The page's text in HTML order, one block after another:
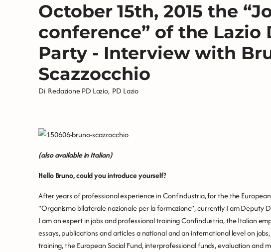
October 15th, 2015 the
conference” of the Lazio
Party - Interview with
Scazzocchio
Di Redazione PD Lazio, PD Lazio
(also available in Italian)
Hello Bruno, could you introduce yourself?
After years of professional experience in Confindustria, for the the
“Organismo bilaterale nazionale per la formazione”, currently I am Deputy
I am an expert in jobs and professional training Confindustria, the Italian
essays, publications and articles a national and an international level on
training, the European Social Fund, interprofessional funds, evaluation and